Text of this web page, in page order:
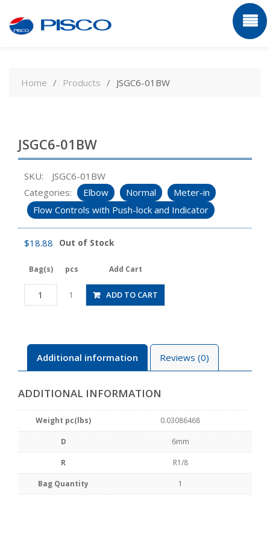
contentHome Products JSGC6-01BW
JSGC6-01BW
SKU:
JSGC6-01BW
Categories:
Elbow Normal
Meter-in
Flow Controls with Push-lock and Indicator
$18.88 Out of Stock
Bag(s) pcs Add Cart
JSGC6-
01BW
1 ADD TO CART
Additional information Reviews (0)
ADDITIONAL INFORMATION
Weight pc(lbs) 0.03086468
D 6mm
R R1/8
Bag Quantity 1